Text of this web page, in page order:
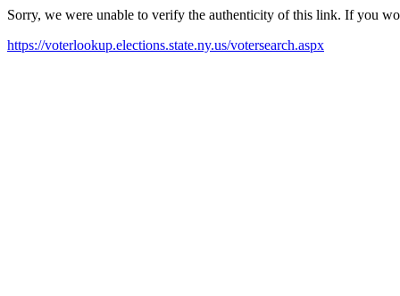
Sorry, we were unable to verify the authenticity of this link. If you
https://voterlookup.elections.state.ny.us/votersearch.aspx